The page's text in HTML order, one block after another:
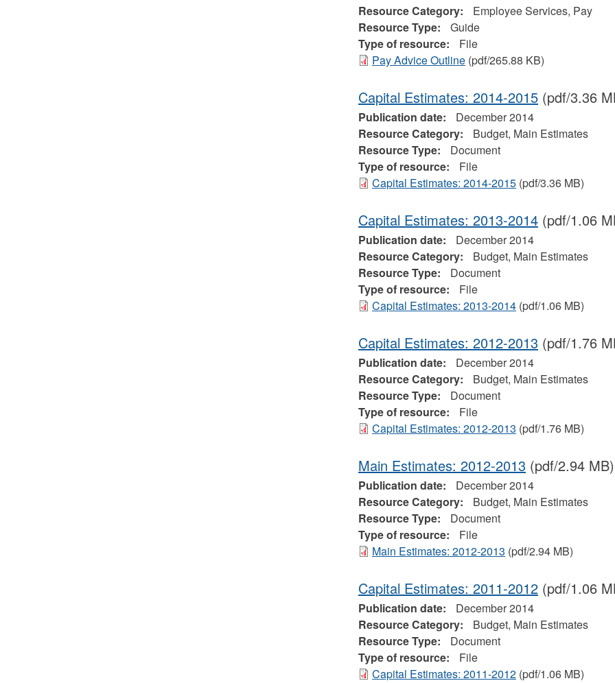
Resource Category:
Employee Services, Pay
Resource Type:
Guide
Type of resource:
File
Pay Advice Outline(pdf/265.88 KB)
Capital Estimates: 2014-2015(pdf/3.36
Publication date:
December 2014
Resource Category:
Budget, Main Estimates
Resource Type:
Document
Type of resource:
File
Capital Estimates: 2014-2015(pdf/3.36 MB)
Capital Estimates: 2013-2014(pdf/1.06
Publication date:
December 2014
Resource Category:
Budget, Main Estimates
Resource Type:
Document
Type of resource:
File
Capital Estimates: 2013-2014(pdf/1.06 MB)
Capital Estimates: 2012-2013 (pdf/1.76
Publication date:
December 2014
Resource Category:
Budget, Main Estimates
Resource Type:
Document
Type of resource:
File
Capital Estimates: 2012-2013 (pdf/1.76 MB)
Main Estimates: 2012-2013 (pdf/2.94 MB)
Publication date:
December 2014
Resource Category:
Budget, Main Estimates
Resource Type:
Document
Type of resource:
File
Main Estimates: 2012-2013 (pdf/2.94 MB)
Capital Estimates: 2011-2012(pdf/1.06
Publication date:
December 2014
Resource Category:
Budget, Main Estimates
Resource Type:
Document
Type of resource:
File
Capital Estimates: 2011-2012(pdf/1.06 MB)